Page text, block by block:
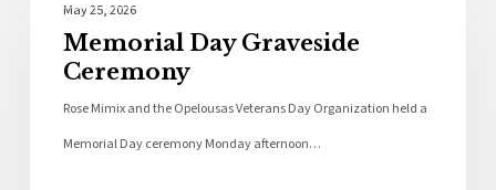
May 25, 2026
Memorial Day Graveside
Ceremony
Rose Mimix and the Opelousas Veterans Day Organization held a
Memorial Day ceremony Monday afternoon…